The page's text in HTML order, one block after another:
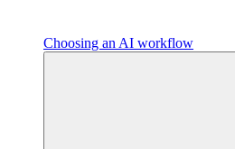
Choosing an AI workflow